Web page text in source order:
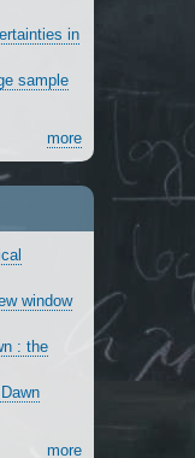
in
sample
more
window
: the
more